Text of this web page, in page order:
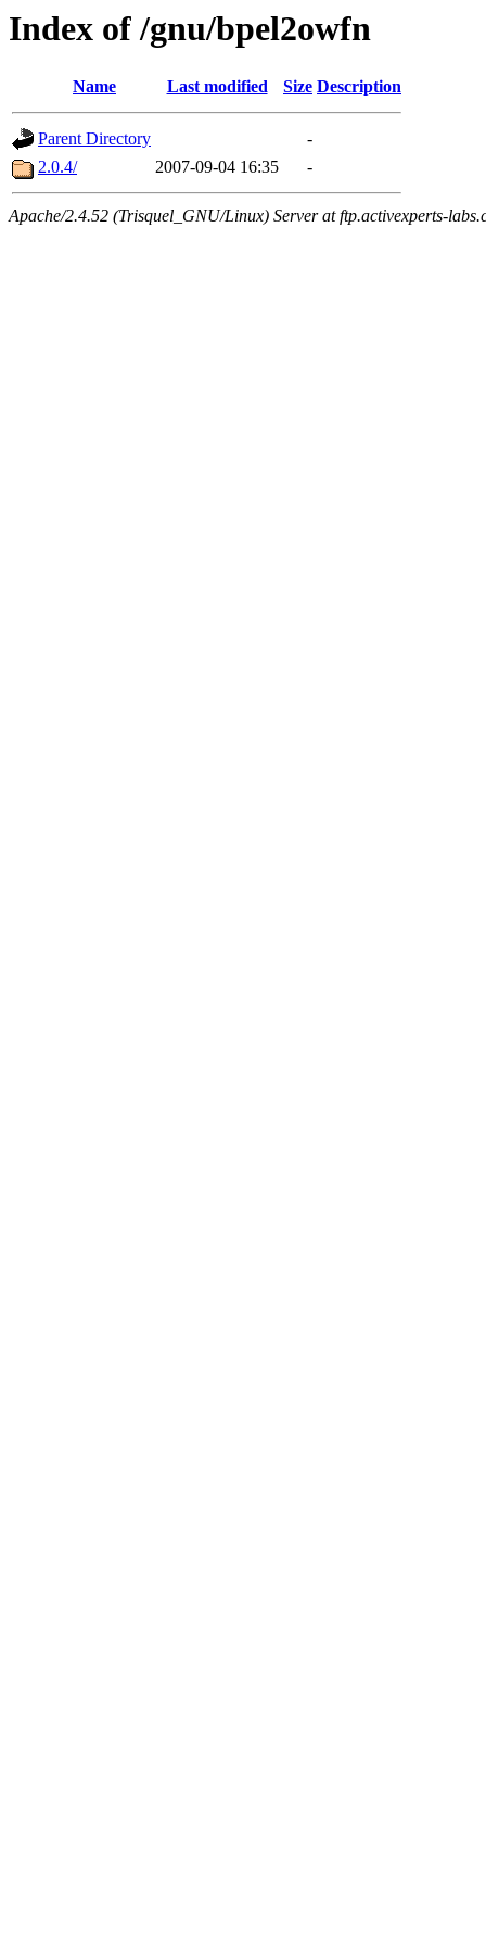
Index of /gnu/bpel2owfn
Name Last modified Size Description
Parent Directory
-
2.0.4/
2007-09-04 16:35 -
Apache/2.4.52 (Trisquel_GNU/Linux) Server at ftp.activexperts-